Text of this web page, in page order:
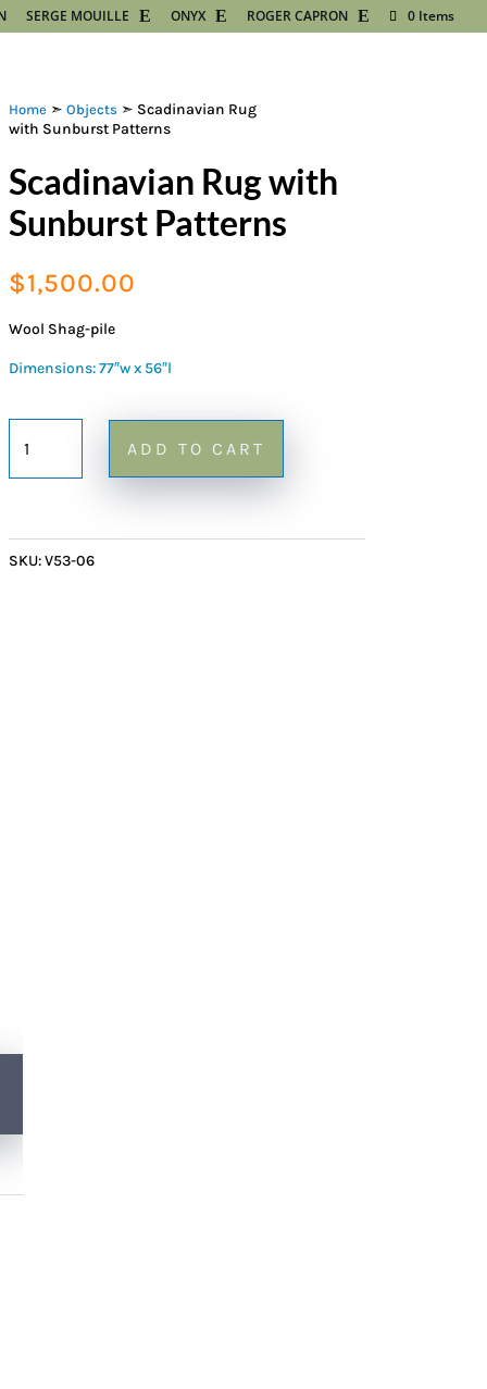
SERGE MOUILLE ONYX ROGER CAPRON 0 Items
Home ➣ Objects ➣ Scadinavian Rug
with Sunburst Patterns
Scadinavian Rug with
Sunburst Patterns
$1,500.00
Wool Shag-pile
Dimensions: 77″w x 56″l
ADD TO CART
SKU:V53-06